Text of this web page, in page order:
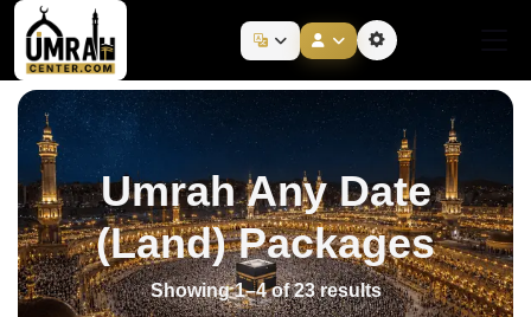
Umrah Any Date
(Land) Packages
Showing 1–4 of 23 results